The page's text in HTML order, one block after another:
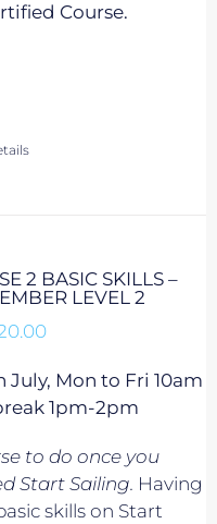
Course.
2 BASIC SKILLS –
LEVEL 2
July, Mon to Fri 10am
1pm-2pm
to do once you
Start Sailing. Having
skills on Start